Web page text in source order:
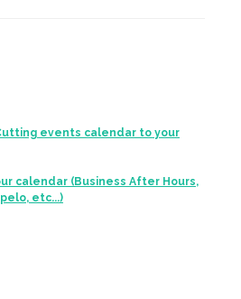
events calendar to your
calendar (Business After Hours,
etc...)